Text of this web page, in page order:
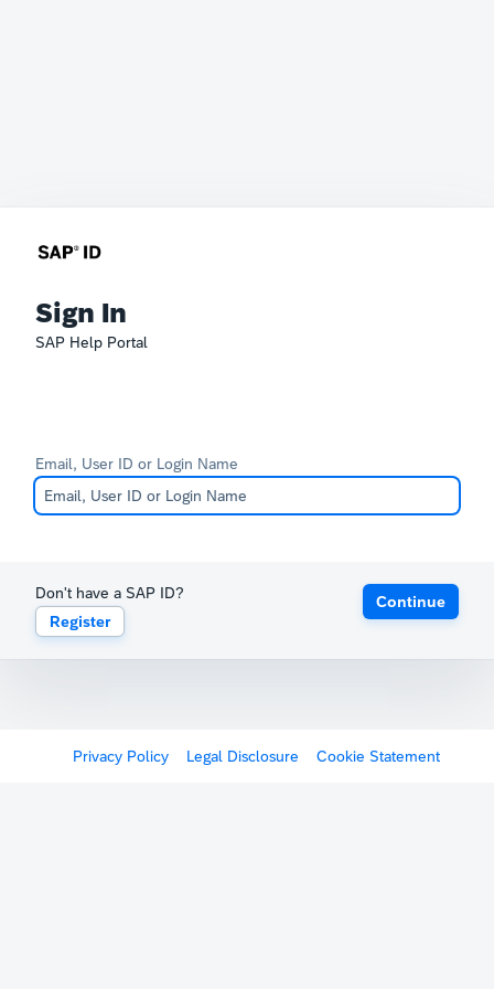
Sign In
SAP Help Portal
Email, User ID or Login Name
Don't have a SAP ID?
Register
Continue
Privacy Policy Legal Disclosure Cookie Statement